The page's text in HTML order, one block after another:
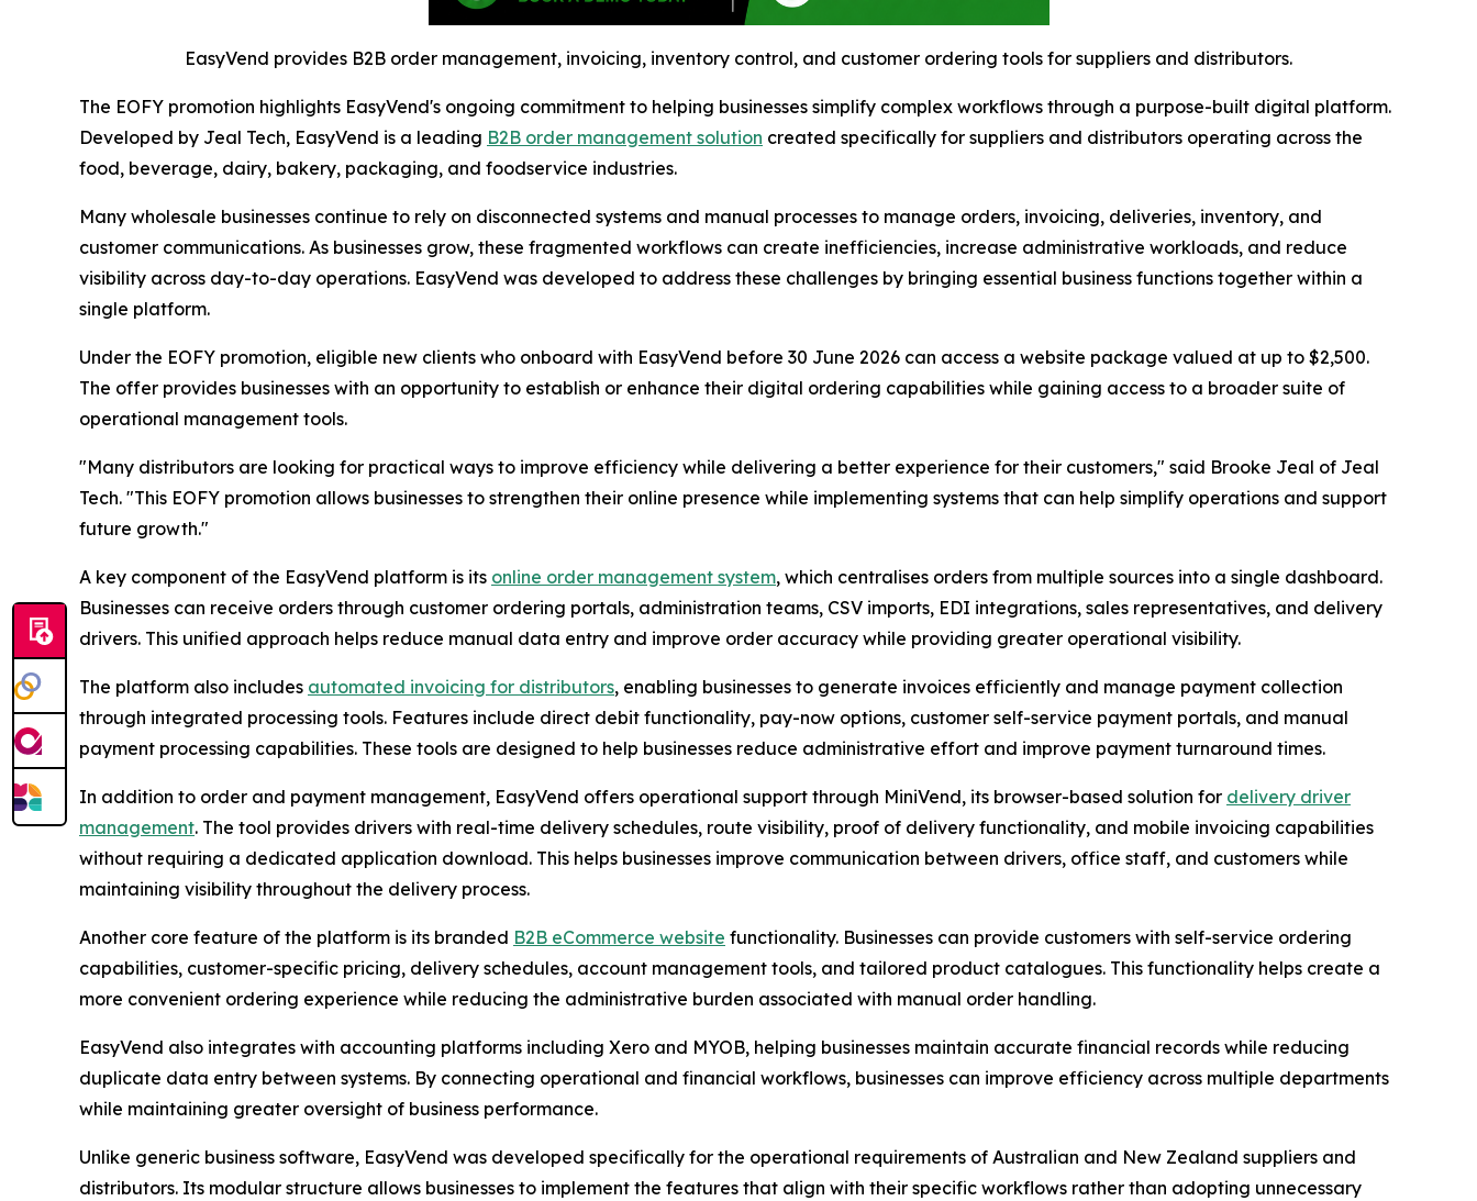
EasyVend provides B2B order management, invoicing, inventory control, and customer ordering tools for suppliers and distributors.
The EOFY promotion highlights EasyVend's ongoing commitment to helping businesses simplify complex workflows through a purpose-built digital platform.
Developed by Jeal Tech, EasyVend is a leading B2B order management solution created specifically for suppliers and distributors operating across the
food, beverage, dairy, bakery, packaging, and foodservice industries.
Many wholesale businesses continue to rely on disconnected systems and manual processes to manage orders, invoicing, deliveries, inventory, and
customer communications. As businesses grow, these fragmented workflows can create inefficiencies, increase administrative workloads, and reduce
visibility across day-to-day operations. EasyVend was developed to address these challenges by bringing essential business functions together within a
single platform.
Under the EOFY promotion, eligible new clients who onboard with EasyVend before 30 June 2026 can access a website package valued at up to $2,500.
The offer provides businesses with an opportunity to establish or enhance their digital ordering capabilities while gaining access to a broader suite of
operational management tools.
"Many distributors are looking for practical ways to improve efficiency while delivering a better experience for their customers," said Brooke Jeal of Jeal
Tech. "This EOFY promotion allows businesses to strengthen their online presence while implementing systems that can help simplify operations and support
future growth."
A key component of the EasyVend platform is its online order management system, which centralises orders from multiple sources into a single dashboard.
Businesses can receive orders through customer ordering portals, administration teams, CSV imports, EDI integrations, sales representatives, and delivery
drivers. This unified approach helps reduce manual data entry and improve order accuracy while providing greater operational visibility.
The platform also includes automated invoicing for distributors, enabling businesses to generate invoices efficiently and manage payment collection
through integrated processing tools. Features include direct debit functionality, pay-now options, customer self-service payment portals, and manual
payment processing capabilities. These tools are designed to help businesses reduce administrative effort and improve payment turnaround times.
In addition to order and payment management, EasyVend offers operational support through MiniVend, its browser-based solution for delivery driver
management. The tool provides drivers with real-time delivery schedules, route visibility, proof of delivery functionality, and mobile invoicing capabilities
without requiring a dedicated application download. This helps businesses improve communication between drivers, office staff, and customers while
maintaining visibility throughout the delivery process.
Another core feature of the platform is its branded B2B eCommerce website functionality. Businesses can provide customers with self-service ordering
capabilities, customer-specific pricing, delivery schedules, account management tools, and tailored product catalogues. This functionality helps create a
more convenient ordering experience while reducing the administrative burden associated with manual order handling.
EasyVend also integrates with accounting platforms including Xero and MYOB, helping businesses maintain accurate financial records while reducing
duplicate data entry between systems. By connecting operational and financial workflows, businesses can improve efficiency across multiple departments
while maintaining greater oversight of business performance.
Unlike generic business software, EasyVend was developed specifically for the operational requirements of Australian and New Zealand suppliers and
distributors. Its modular structure allows businesses to implement the features that align with their specific workflows rather than adopting unnecessary